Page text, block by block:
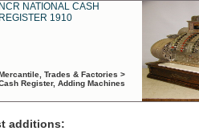
NCR NATIONAL CASH
REGISTER 1910
Trades & Factories >
Register, Adding Machines
additions: